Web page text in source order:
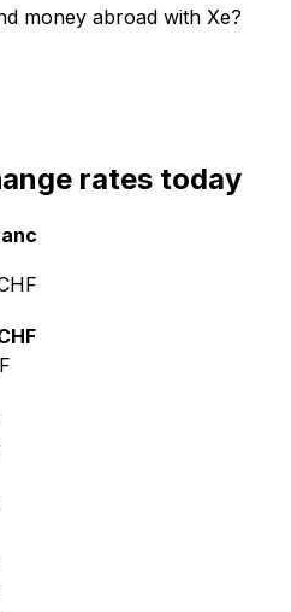
money abroad with Xe?
rates today